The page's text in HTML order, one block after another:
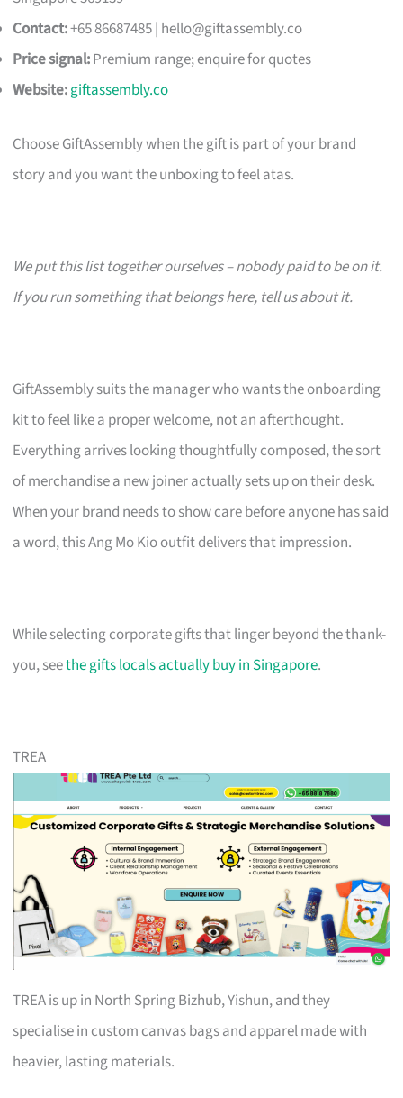
Contact:+65 86687485 | hello@giftassembly.co
Price signal:Premium range; enquire for quotes
Website:giftassembly.co
Choose GiftAssembly when the gift is part of your brand
story and you want the unboxing to feel atas.
We put this list together ourselves – nobody paid to be on it.
If you run something that belongs here, tell us about it.
GiftAssembly suits the manager who wants the onboarding
kit to feel like a proper welcome, not an afterthought.
Everything arrives looking thoughtfully composed, the sort
of merchandise a new joiner actually sets up on their desk.
When your brand needs to show care before anyone has said
a word, this Ang Mo Kio outfit delivers that impression.
While selecting corporate gifts that linger beyond the thank-
you, seethe gifts locals actually buy in Singapore.
TREA
TREA is up in North Spring Bizhub, Yishun, and they
specialise in custom canvas bags and apparel made with
heavier, lasting materials.